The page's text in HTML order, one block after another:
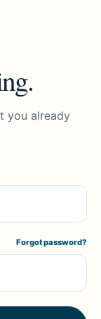
you already
Forgot password?